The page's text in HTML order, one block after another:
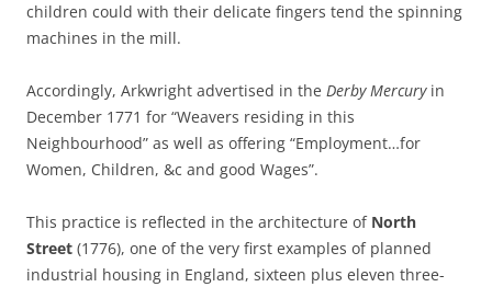
children could with their delicate fingers tend the spinning
machines in the mill.
Accordingly, Arkwright advertised in the Derby Mercuryin
December 1771 for “Weavers residing in this
Neighbourhood” as well as offering “Employment…for
Women, Children, &c and good Wages”.
This practice is reflected in the architecture of North
Street (1776), one of the very first examples of planned
industrial housing in England, sixteen plus eleven three-